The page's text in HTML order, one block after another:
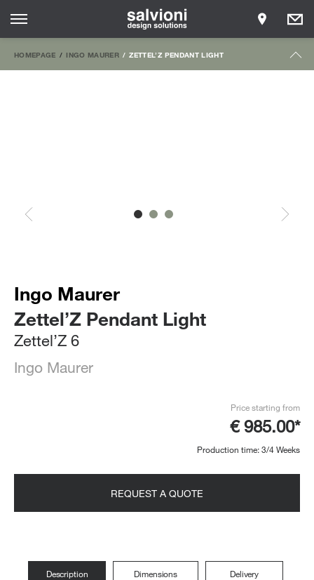
HOMEPAGE INGO MAURER ZETTEL’Z PENDANT LIGHT
Ingo Maurer
Zettel’Z Pendant Light
Zettel’Z 6
Ingo Maurer
Price starting from
€ 985.00*
Production time: 3/4 Weeks
REQUEST A QUOTE
Description Dimensions Delivery